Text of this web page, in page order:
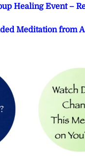
Healing Event –
Meditation from